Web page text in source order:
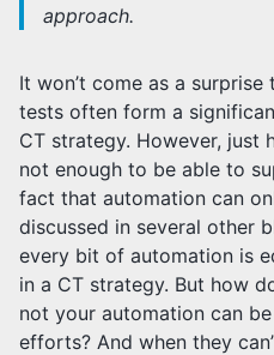
approach.
It won’t come as a
tests often form a
CT strategy. However, just
not enough to be able to
fact that automation can
discussed in several other
every bit of automation is
in a CT strategy. But how
not your automation can
efforts? And when they